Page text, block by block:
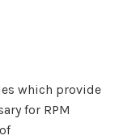
which provide
for RPM